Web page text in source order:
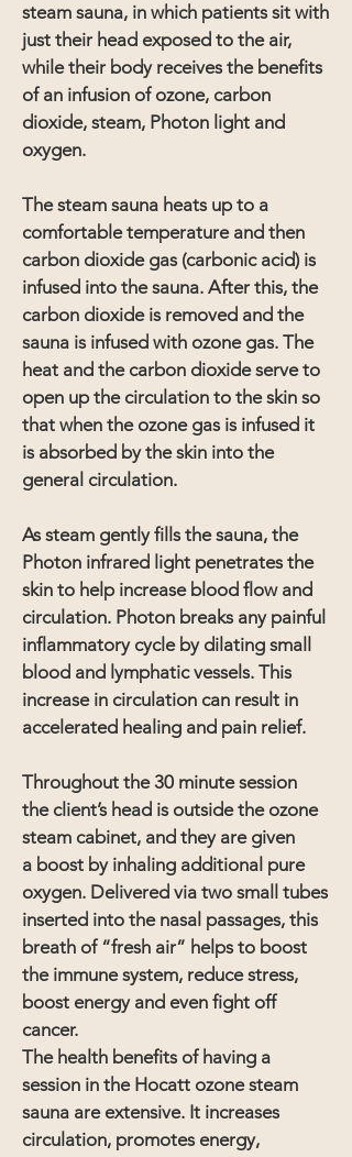
steam sauna, in which patients sit with
just their head exposed to the air,
while their body receives the benefits
of an infusion of ozone, carbon
dioxide, steam, Photon light and
oxygen.
The steam sauna heats up to a
comfortable temperature and then
carbon dioxide gas (carbonic acid) is
infused into the sauna. After this, the
carbon dioxide is removed and the
sauna is infused with ozone gas. The
heat and the carbon dioxide serve to
open up the circulation to the skin so
that when the ozone gas is infused it
is absorbed by the skin into the
general circulation.
As steam gently fills the sauna, the
Photon infrared light penetrates the
skin to help increase blood flow and
circulation. Photon breaks any painful
inflammatory cycle by dilating small
blood and lymphatic vessels. This
increase in circulation can result in
accelerated healing and pain relief.
Throughout the 30 minute session
the client’s head is outside the ozone
steam cabinet, and they are given
a boost by inhaling additional pure
oxygen. Delivered via two small tubes
inserted into the nasal passages, this
breath of “fresh air” helps to boost
the immune system, reduce stress,
boost energy and even fight off
cancer.
The health benefits of having a
session in the Hocatt ozone steam
sauna are extensive. It increases
circulation, promotes energy,